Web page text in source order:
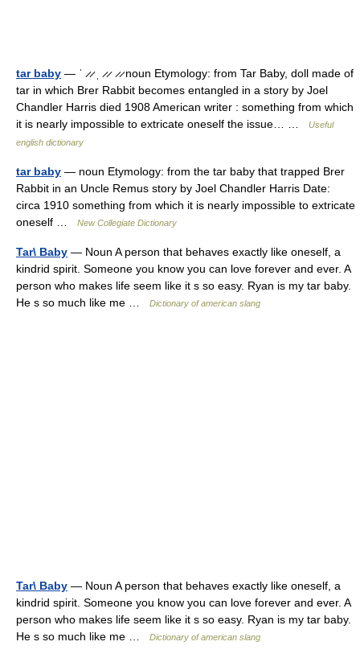
tar baby — ˈ ̷ ̷ ˌ ̷ ̷ ̷ ̷ noun Etymology: from Tar Baby, doll made of
tar in which Brer Rabbit becomes entangled in a story by Joel
Chandler Harris died 1908 American writer : something from which
it is nearly impossible to extricate oneself the issue… …
Useful
english dictionary
tar baby — noun Etymology: from the tar baby that trapped Brer
Rabbit in an Uncle Remus story by Joel Chandler Harris Date:
circa 1910 something from which it is nearly impossible to extricate
oneself …
New Collegiate Dictionary
Tar\ Baby — Noun A person that behaves exactly like oneself, a
kindrid spirit. Someone you know you can love forever and ever. A
person who makes life seem like it s so easy. Ryan is my tar baby.
He s so much like me …
Dictionary of american slang
Tar\ Baby — Noun A person that behaves exactly like oneself, a
kindrid spirit. Someone you know you can love forever and ever. A
person who makes life seem like it s so easy. Ryan is my tar baby.
He s so much like me …
Dictionary of american slang